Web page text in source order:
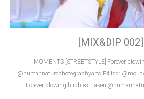
[MIX&DIP 002]
MOMENTS [STREETSTYLE] Forever
@humannaturephotographyarts Edited:
Forever blowing bubbles. Taken